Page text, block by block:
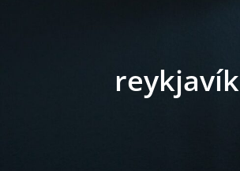
reykjavík